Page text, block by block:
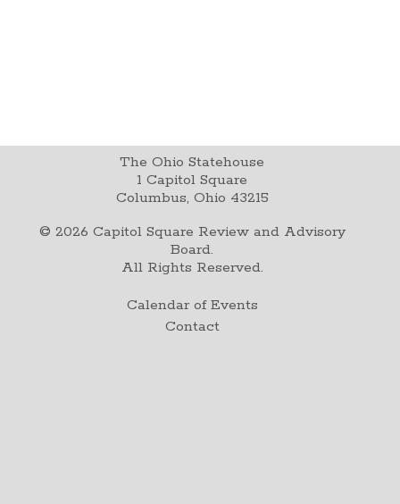
The Ohio Statehouse
1 Capitol Square
Columbus, Ohio 43215
© 2026 Capitol Square Review and Advisory
Board.
All Rights Reserved.
Calendar of Events
Contact